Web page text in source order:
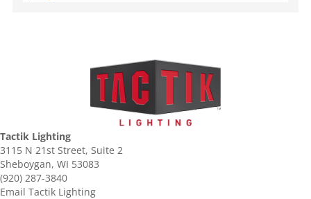
Tactik Lighting
3115 N 21st Street, Suite 2
Sheboygan, WI 53083
(920) 287-3840
Email Tactik Lighting